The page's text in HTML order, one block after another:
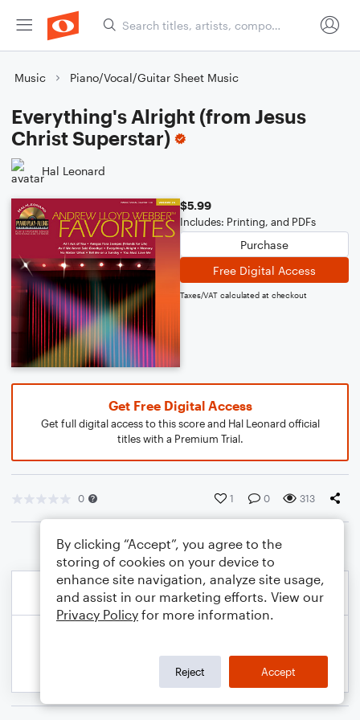
Music Piano/Vocal/Guitar Sheet Music
Everything's Alright (from Jesus
Christ Superstar)
Hal Leonard
$5.99
Includes: Printing, and PDFs
Purchase
Free Digital Access
Taxes/VAT calculated at checkout
Get Free Digital Access
Get full digital access to this score and Hal Leonard official
titles with a Premium Trial.
0 1 0 313
By clicking “Accept”, you agree to the
storing of cookies on your device to
enhance site navigation, analyze site usage,
and assist in our marketing efforts. View our
Privacy Policy for more information.
Reject Accept